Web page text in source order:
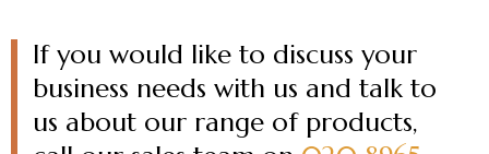
If you would like to discuss your
business needs with us and talk to
us about our range of products,